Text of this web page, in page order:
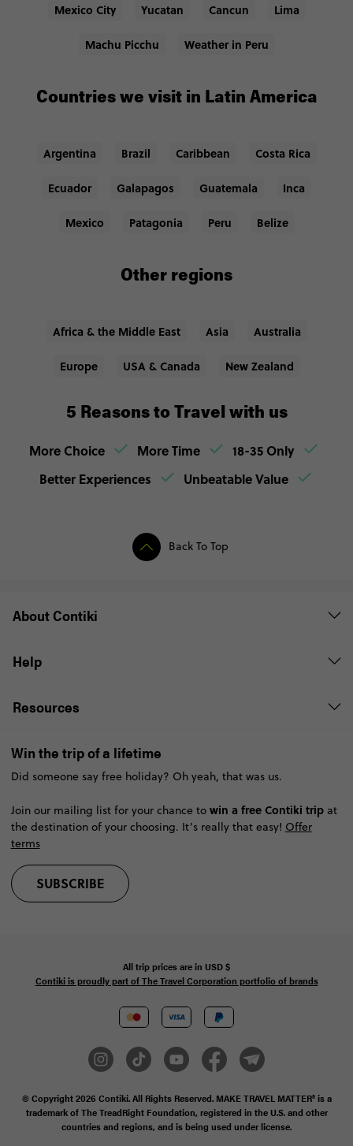
Mexico City Yucatan Cancun Lima
Machu Picchu Weather in Peru
Countries we visit in Latin America
Argentina Brazil Caribbean Costa Rica
Ecuador Galapagos Guatemala Inca
Mexico Patagonia Peru Belize
Other regions
Africa & the Middle East Asia Australia
Europe USA & Canada New Zealand
5 Reasons to Travel with us
More Choice More Time
18-35 Only
Better Experiences
Unbeatable Value
Back To Top
About Contiki
Help
Resources
Win the trip of a lifetime
Did someone say free holiday? Oh yeah, that was us.
Join our mailing list for your chance to win a free Contiki tripat
the destination of your choosing. It’s really that easy! Offer
terms
SUBSCRIBE
All trip prices are in USD$
Contiki is proudly part of The Travel Corporation portfolio of brands
© Copyright 2026 Contiki. All Rights Reserved. MAKE TRAVEL MATTER® is a
trademark of The TreadRight Foundation, registered in the U.S. and other
countries and regions, and is being used under license.